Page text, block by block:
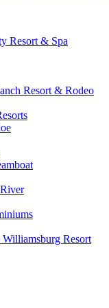
Resort & Spa
Resort & Rodeo
Resort